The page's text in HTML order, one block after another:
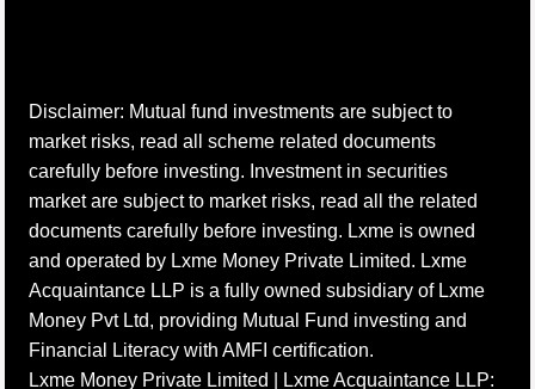
Disclaimer: Mutual fund investments are subject to
market risks, read all scheme related documents
carefully before investing. Investment in securities
market are subject to market risks, read all the related
documents carefully before investing. Lxme is owned
and operated by Lxme Money Private Limited. Lxme
Acquaintance LLP is a fully owned subsidiary of Lxme
Money Pvt Ltd, providing Mutual Fund investing and
Financial Literacy with AMFI certification.
Lxme Money Private Limited | Lxme Acquaintance LLP: